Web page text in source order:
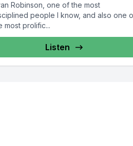
Robinson, one of the most
people I know, and also one
most prolific...
Listen